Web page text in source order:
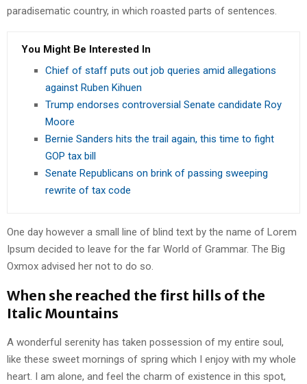
paradisematic country, in which roasted parts of sentences.
You Might Be Interested In
Chief of staff puts out job queries amid allegations
against Ruben Kihuen
Trump endorses controversial Senate candidate Roy
Moore
Bernie Sanders hits the trail again, this time to fight
GOP tax bill
Senate Republicans on brink of passing sweeping
rewrite of tax code
One day however a small line of blind text by the name of Lorem
Ipsum decided to leave for the far World of Grammar. The Big
Oxmox advised her not to do so.
When she reached the first hills of the
Italic Mountains
A wonderful serenity has taken possession of my entire soul,
like these sweet mornings of spring which I enjoy with my whole
heart. I am alone, and feel the charm of existence in this spot,